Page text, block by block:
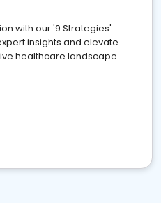
with our '9 Strategies'
insights and elevate
healthcare landscape